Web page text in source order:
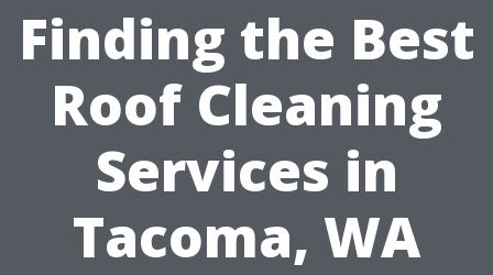
Finding the Best
Roof Cleaning
Services in
Tacoma, WA